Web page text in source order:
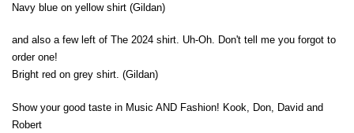
Navy blue on yellow shirt (Gildan)
and also a few left of The 2024 shirt. Uh-Oh. Don't tell me you forgot to
order one!
Bright red on grey shirt. (Gildan)
Show your good taste in Music AND Fashion! Kook, Don, David and
Robert